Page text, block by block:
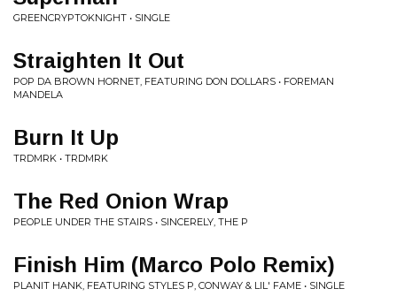
GREENCRYPTOKNIGHT • SINGLE
Straighten It Out
POP DA BROWN HORNET, FEATURING DON DOLLARS • FOREMAN
MANDELA
Burn It Up
TRDMRK • TRDMRK
The Red Onion Wrap
PEOPLE UNDER THE STAIRS • SINCERELY, THE P
Finish Him (Marco Polo Remix)
PLANIT HANK, FEATURING STYLES P, CONWAY & LIL' FAME • SINGLE